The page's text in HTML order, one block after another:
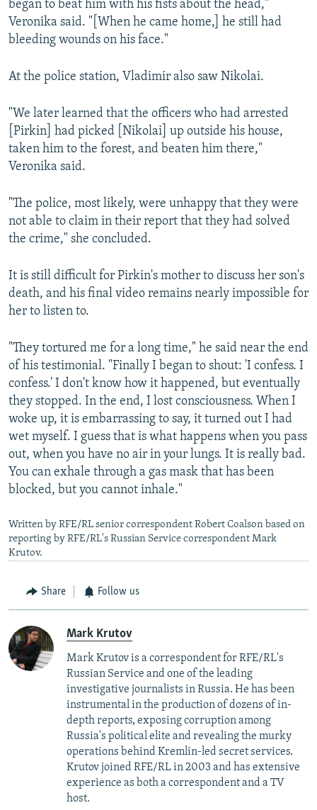
began to beat him with his fists about the head,"
Veronika said. "[When he came home,] he still had
bleeding wounds on his face."
At the police station, Vladimir also saw Nikolai.
"We later learned that the officers who had arrested
[Pirkin] had picked [Nikolai] up outside his house,
taken him to the forest, and beaten him there,"
Veronika said.
"The police, most likely, were unhappy that they were
not able to claim in their report that they had solved
the crime," she concluded.
It is still difficult for Pirkin's mother to discuss her son's
death, and his final video remains nearly impossible for
her to listen to.
"They tortured me for a long time," he said near the end
of his testimonial. "Finally I began to shout: 'I confess. I
confess.' I don't know how it happened, but eventually
they stopped. In the end, I lost consciousness. When I
woke up, it is embarrassing to say, it turned out I had
wet myself. I guess that is what happens when you pass
out, when you have no air in your lungs. It is really bad.
You can exhale through a gas mask that has been
blocked, but you cannot inhale."
Written by RFE/RL senior correspondent Robert Coalson based on
reporting by RFE/RL's Russian Service correspondent Mark
Krutov.
Share Follow us
Mark Krutov
Mark Krutov is a correspondent for RFE/RL's
Russian Service and one of the leading
investigative journalists in Russia. He has been
instrumental in the production of dozens of in-
depth reports, exposing corruption among
Russia's political elite and revealing the murky
operations behind Kremlin-led secret services.
Krutov joined RFE/RL in 2003 and has extensive
experience as both a correspondent and a TV
host.